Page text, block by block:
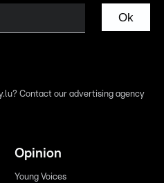
Ok
Contact our advertising agency
Opinion
Young Voices